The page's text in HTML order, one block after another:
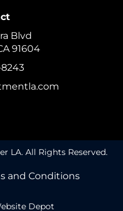
Blvd
91604
8243
LA. All Rights Reserved.
and Conditions
Depot